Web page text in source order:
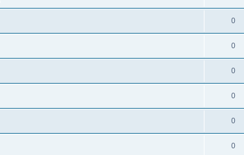
0
0
0
0
0
0